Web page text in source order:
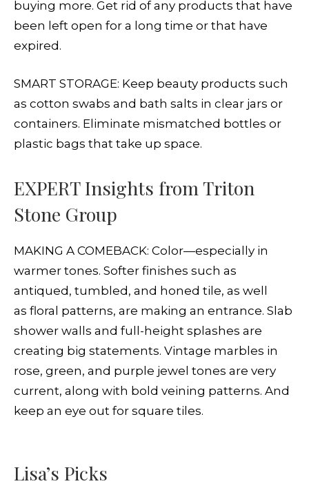
buying more. Get rid of any products that have
been left open for a long time or that have
expired.
SMART STORAGE: Keep beauty products such
as cotton swabs and bath salts in clear jars or
containers. Eliminate mismatched bottles or
plastic bags that take up space.
EXPERT Insights from Triton
Stone Group
MAKING A COMEBACK: Color—especially in
warmer tones. Softer finishes such as
antiqued, tumbled, and honed tile, as well
as floral patterns, are making an entrance. Slab
shower walls and full-height splashes are
creating big statements. Vintage marbles in
rose, green, and purple jewel tones are very
current, along with bold veining patterns. And
keep an eye out for square tiles.
Lisa’s Picks